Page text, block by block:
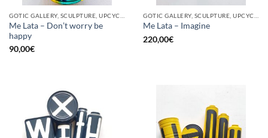
Me Lata – Don’t worry be
happy
90,00€
Me Lata – Imagine
220,00€